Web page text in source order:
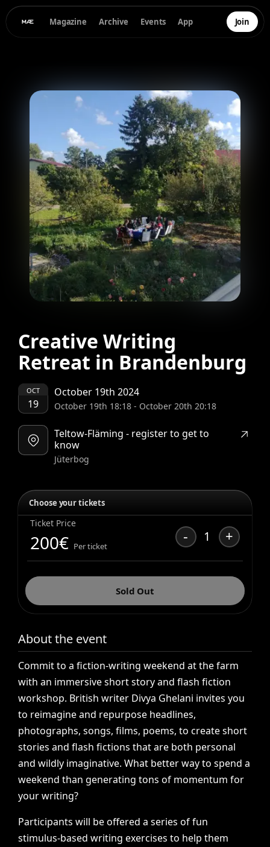
Magazine Archive Events App Join
Creative Writing
Retreat in Brandenburg
OCT
19
October 19th 2024
October 19th 18:18 - October 20th 20:18
Teltow-Fläming - register to get to
know
Jüterbog
Choose your tickets
Ticket Price
200€ Per ticket
- 1 +
Sold Out
About the event
Commit to a fiction-writing weekend at the farm
with an immersive short story and flash fiction
workshop. British writer Divya Ghelani invites you
to reimagine and repurpose headlines,
photographs, songs, films, poems, to create short
stories and flash fictions that are both personal
and wildly imaginative. What better way to spend a
weekend than generating tons of momentum for
your writing?
Participants will be offered a series of fun
stimulus-based writing exercises to help them